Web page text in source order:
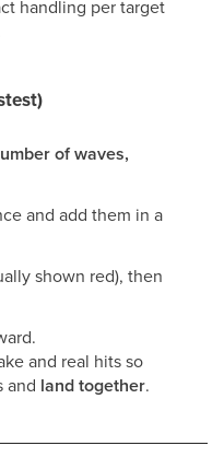
handling per target
of waves,
and add them in a
shown red), then
and real hits so
and land together.